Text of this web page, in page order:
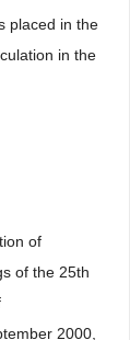
placed in the
in the
of
of the 25th
2000,